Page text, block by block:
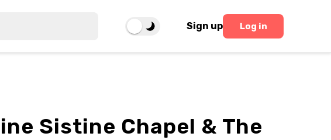
Sign up Log in
Sistine Chapel & The